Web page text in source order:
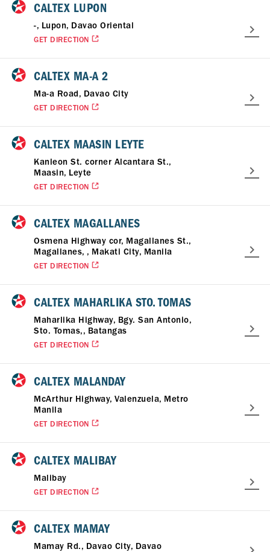
CALTEX LUPON
-, Lupon, Davao Oriental
GET DIRECTION
CALTEX MA-A 2
Ma-a Road, Davao City
GET DIRECTION
CALTEX MAASIN LEYTE
Kanleon St. corner Alcantara St.,
Maasin, Leyte
GET DIRECTION
CALTEX MAGALLANES
Osmena Highway cor, Magallanes St.,
Magallanes, , Makati City, Manila
GET DIRECTION
CALTEX MAHARLIKA STO. TOMAS
Maharlika Highway, Bgy. San Antonio,
Sto. Tomas,, Batangas
GET DIRECTION
CALTEX MALANDAY
McArthur Highway, Valenzuela, Metro
Manila
GET DIRECTION
CALTEX MALIBAY
Malibay
GET DIRECTION
CALTEX MAMAY
Mamay Rd., Davao City, Davao